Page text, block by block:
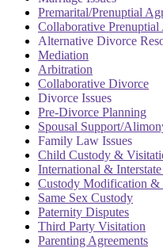
Premarital/Prenuptial
Collaborative Prenuptial
Alternative Divorce
Mediation
Arbitration
Collaborative Divorce
Divorce Issues
Pre-Divorce Planning
Spousal Support/
Family Law Issues
Child Custody &
International &
Custody Modification &
Same Sex Custody
Paternity Disputes
Third Party Visitation
Parenting Agreements